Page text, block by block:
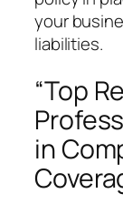
your
liabilities.
“Top
in